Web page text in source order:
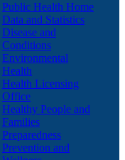
Public Health Home
Data and Statistics
Disease and
Conditions
Environmental
Health
Health Licensing
Office
Healthy People and
Families
Preparedness
Prevention and